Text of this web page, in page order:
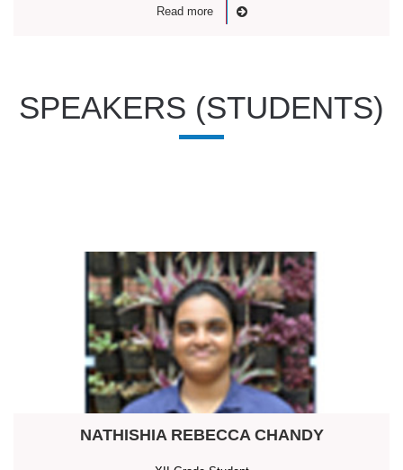
Read more
SPEAKERS (STUDENTS)
NATHISHIA REBECCA CHANDY